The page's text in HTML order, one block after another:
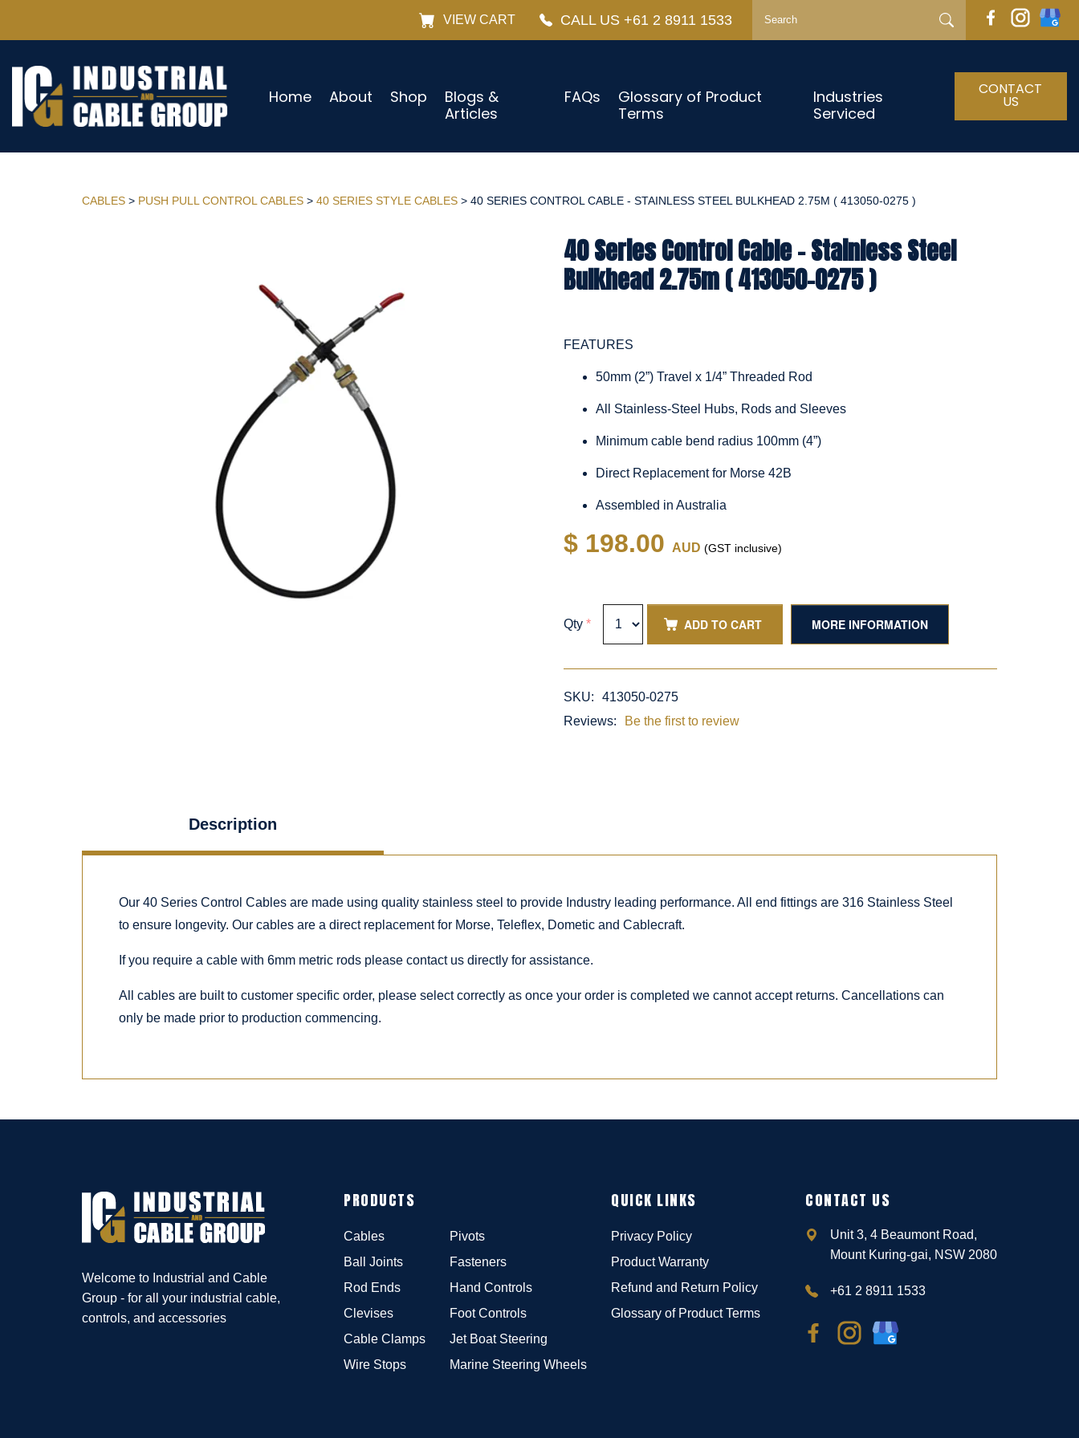
VIEW CART CALL US +61 2 8911 1533
Home About Shop
Blogs &
Articles
FAQs
Glossary of Product
Terms
Industries
Serviced
CONTACT
US
CABLES > PUSH PULL CONTROL CABLES > 40 SERIES STYLE CABLES > 40 SERIES CONTROL CABLE - STAINLESS STEEL BULKHEAD 2.75M ( 413050-0275 )
40 Series Control Cable - Stainless Steel
Bulkhead 2.75m ( 413050-0275 )
FEATURES
50mm (2”) Travel x 1/4” Threaded Rod
All Stainless-Steel Hubs, Rods and Sleeves
Minimum cable bend radius 100mm (4”)
Direct Replacement for Morse 42B
Assembled in Australia
$ 198.00 AUD (GST inclusive)
Qty * ADD TO CART MORE INFORMATION
SKU:
413050-0275
Reviews:
Be the first to review
Description
Our 40 Series Control Cables are made using quality stainless steel to provide Industry leading performance. All end fittings are 316 Stainless Steel
to ensure longevity. Our cables are a direct replacement for Morse, Teleflex, Dometic and Cablecraft.
If you require a cable with 6mm metric rods please contact us directly for assistance.
All cables are built to customer specific order, please select correctly as once your order is completed we cannot accept returns. Cancellations can
only be made prior to production commencing.
Welcome to Industrial and Cable
Group - for all your industrial cable,
controls, and accessories
PRODUCTS
Cables
Ball Joints
Rod Ends
Clevises
Cable Clamps
Wire Stops
Pivots
Fasteners
Hand Controls
Foot Controls
Jet Boat Steering
Marine Steering Wheels
QUICK LINKS
Privacy Policy
Product Warranty
Refund and Return Policy
Glossary of Product Terms
CONTACT US
Unit 3, 4 Beaumont Road,
Mount Kuring-gai, NSW 2080
+61 2 8911 1533